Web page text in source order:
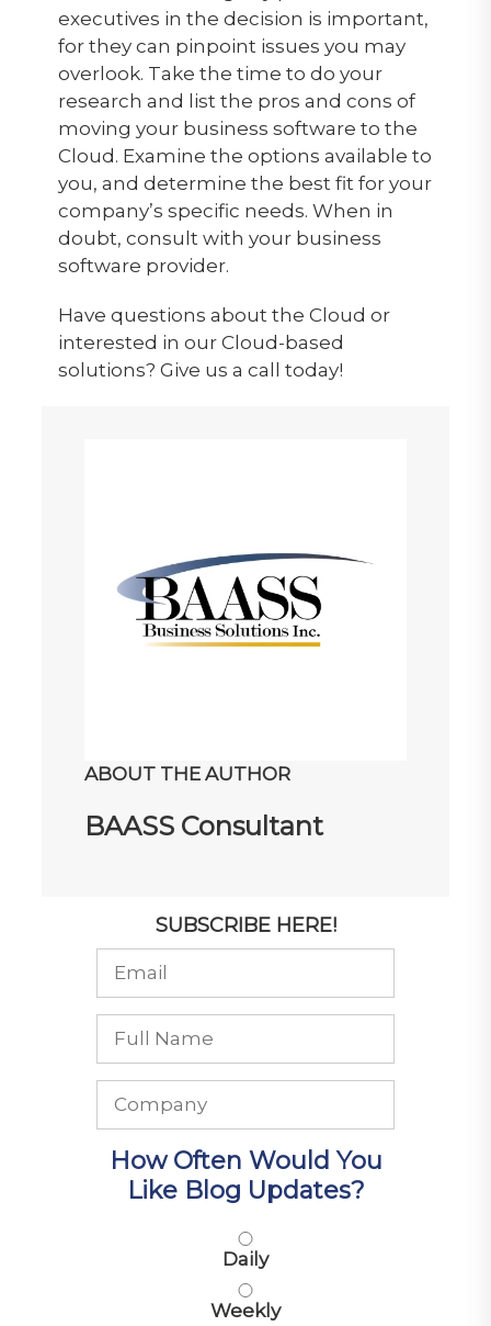
executives in the decision is important,
for they can pinpoint issues you may
overlook. Take the time to do your
research and list the pros and cons of
moving your business software to the
Cloud. Examine the options available to
you, and determine the best fit for your
company’s specific needs. When in
doubt, consult with your business
software provider.
Have questions about the Cloud or
interested in our Cloud-based
solutions? Give us a call today!
ABOUT THE AUTHOR
BAASS Consultant
SUBSCRIBE HERE!
How Often Would You
Like Blog Updates?
Daily
Weekly